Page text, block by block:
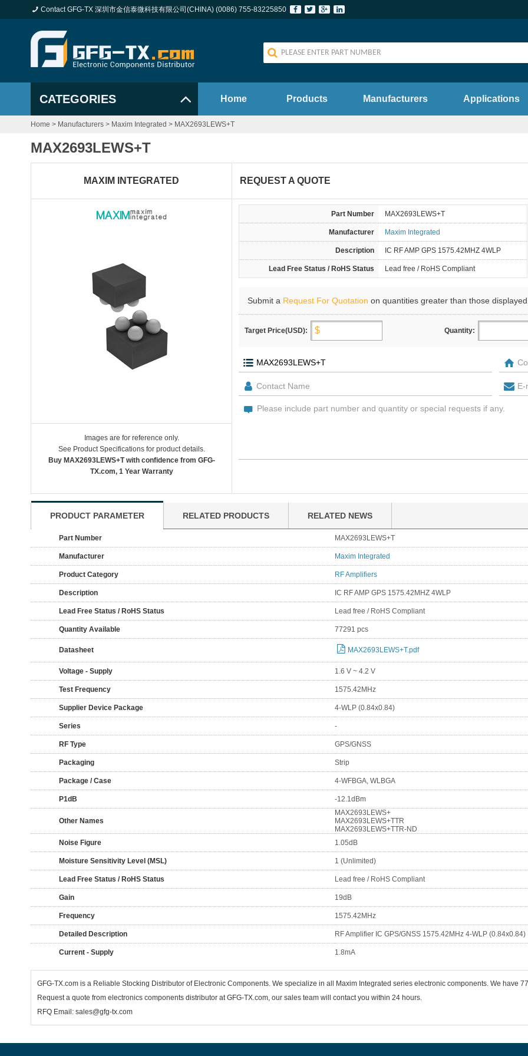
Contact GFG-TX 深圳市金信泰微科技有限公司(CHINA) (0086) 755-83225850
CATEGORIES Home Products Manufacturers Applications
Home > Manufacturers > Maxim Integrated > MAX2693LEWS+T
MAX2693LEWS+T
MAXIM INTEGRATED
Images are for reference only.
See Product Specifications for product details.
Buy MAX2693LEWS+T with confidence from GFG-
TX.com, 1 Year Warranty
REQUEST A QUOTE
Part Number MAX2693LEWS+T
Manufacturer Maxim Integrated
Description IC RF AMP GPS 1575.42MHZ 4WLP
Lead Free Status / RoHS Status Lead free / RoHS Compliant
Submit a Request For Quotation on quantities greater than those
Target Price(USD): Quantity:
PRODUCT PARAMETER RELATED PRODUCTS RELATED NEWS
Part Number MAX2693LEWS+T
Manufacturer Maxim Integrated
Product Category RF Amplifiers
Description IC RF AMP GPS 1575.42MHZ 4WLP
Lead Free Status / RoHS Status Lead free / RoHS Compliant
Quantity Available 77291 pcs
Datasheet MAX2693LEWS+T.pdf
Voltage - Supply 1.6 V ~ 4.2 V
Test Frequency 1575.42MHz
Supplier Device Package 4-WLP (0.84x0.84)
Series -
RF Type GPS/GNSS
Packaging Strip
Package / Case 4-WFBGA, WLBGA
P1dB -12.1dBm
Other Names
MAX2693LEWS+
MAX2693LEWS+TTR
MAX2693LEWS+TTR-ND
Noise Figure
1.05dB
Moisture Sensitivity Level (MSL) 1 (Unlimited)
Lead Free Status / RoHS Status Lead free / RoHS Compliant
Gain 19dB
Frequency 1575.42MHz
Detailed Description RF Amplifier IC GPS/GNSS 1575.42MHz 4-WLP (0.84x0.84)
Current - Supply 1.8mA
GFG-TX.com is a Reliable Stocking Distributor of Electronic Components. We specialize in all Maxim Integrated series electronic components. We have
Request a quote from electronics components distributor at GFG-TX.com, our sales team will contact you within 24 hours.
RFQ Email: sales@gfg-tx.com